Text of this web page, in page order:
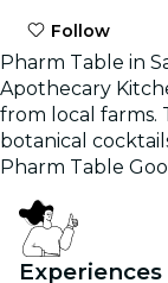
Follow
Pharm Table in
Apothecary
from local farms.
botanical
Pharm Table